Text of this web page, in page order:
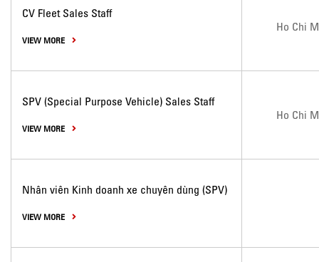
CV Fleet Sales Staff
VIEW MORE
Ho Chi
SPV (Special Purpose Vehicle) Sales Staff
VIEW MORE
Ho Chi
Nhân viên Kinh doanh xe chuyên dùng (SPV)
VIEW MORE